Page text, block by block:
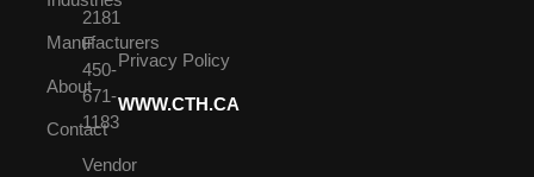
Manufacturers
About
Contact
2181
F
450-
671-
1183
Vendor
Privacy Policy
WWW.CTH.CA